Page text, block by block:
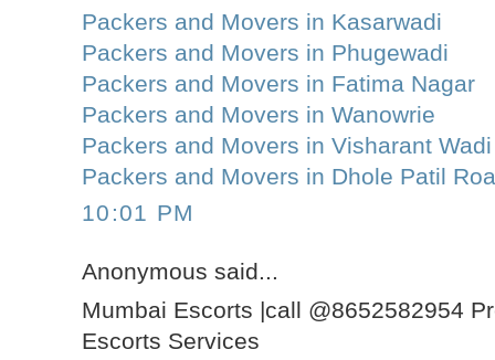
Packers and Movers in Kasarwadi
Packers and Movers in Phugewadi
Packers and Movers in Fatima Nagar
Packers and Movers in Wanowrie
Packers and Movers in Visharant Wadi
Packers and Movers in Dhole Patil
10:01 PM
Anonymous said...
Mumbai Escorts |call @8652582954
Escorts Services